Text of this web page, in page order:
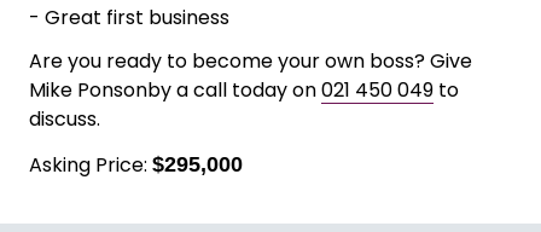
- Flexible work from home business model
- Exclusive territory, a future-proofed investment
- Head office fabrication / local installation
- Close for Christmas holidays